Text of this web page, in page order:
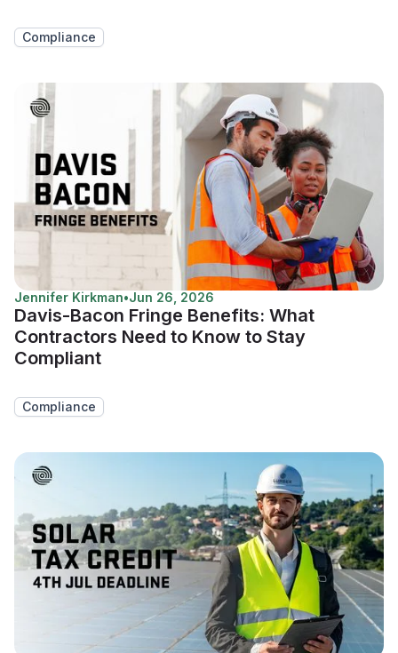
Compliance
Jennifer Kirkman•Jun 26, 2026
Davis-Bacon Fringe Benefits: What
Contractors Need to Know to Stay
Compliant
Compliance